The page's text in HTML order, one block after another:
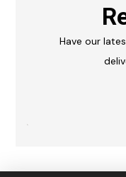
Have our